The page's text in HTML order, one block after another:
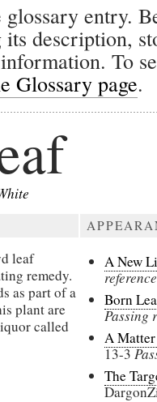
entry.
description,
To
Glossary page.
leaf
remedy.
as part of a
plant are
called
A New
reference
Born
Passing
A
13-3
The